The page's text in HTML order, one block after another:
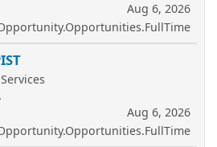
Aug 6, 2026
Aug 6, 2026